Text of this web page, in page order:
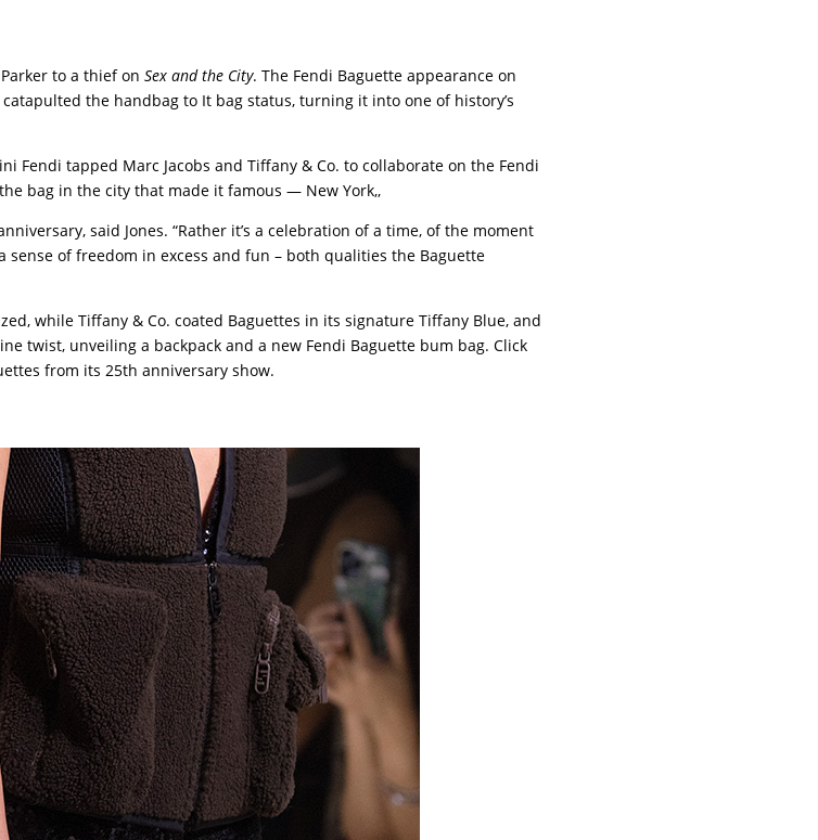
Parker to a thief on Sex and the City. The Fendi Baguette appearance on
the handbag to It bag status, turning it into one of history’s
Fendi tapped Marc Jacobs and Tiffany & Co. to collaborate on the Fendi
bag in the city that made it famous — New York,,
said Jones. “Rather it’s a celebration of a time, of the moment
of freedom in excess and fun – both qualities the Baguette
while Tiffany & Co. coated Baguettes in its signature Tiffany Blue, and
twist, unveiling a backpack and a new Fendi Baguette bum bag. Click
from its 25th anniversary show.